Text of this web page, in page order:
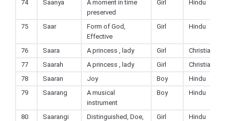
74
Saanya
A moment in time
preserved
Girl Hindu
75 Saar
Form of God,
Effective
Girl Hindu
76 Saara A princess , lady Girl
Christian
77
Saarah A princess , lady Girl
Christian
78
Saaran Joy Boy
Hindu
79
Saarang
A musical
instrument
Boy Hindu
80 Saarangi
Distinguished, Doe,
Girl Hindu